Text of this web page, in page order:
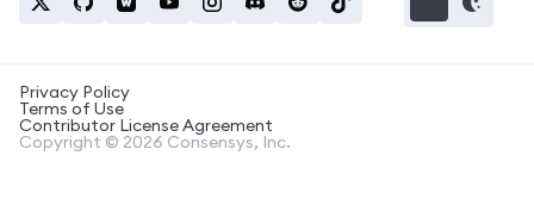
Privacy Policy
Terms of Use
Contributor License Agreement
Copyright © 2026 Consensys, Inc.